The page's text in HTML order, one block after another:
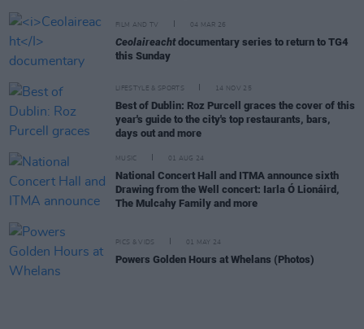
FILM AND TV 04 MAR 26
Ceolaireachtdocumentary series to return to TG4
this Sunday
LIFESTYLE & SPORTS 14 NOV 25
Best of Dublin: Roz Purcell graces the cover of this
year's guide to the city's top restaurants, bars,
days out and more
MUSIC 01 AUG 24
National Concert Hall and ITMA announce sixth
Drawing from the Well concert: Iarla Ó Lionáird,
The Mulcahy Family and more
PICS & VIDS 01 MAY 24
Powers Golden Hours at Whelans (Photos)